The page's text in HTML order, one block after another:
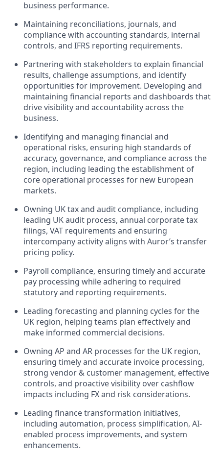
business performance.
Maintaining reconciliations, journals, and
compliance with accounting standards, internal
controls, and IFRS reporting requirements.
Partnering with stakeholders to explain financial
results, challenge assumptions, and identify
opportunities for improvement. Developing and
maintaining financial reports and dashboards that
drive visibility and accountability across the
business.
Identifying and managing financial and
operational risks, ensuring high standards of
accuracy, governance, and compliance across the
region, including leading the establishment of
core operational processes for new European
markets.
Owning UK tax and audit compliance, including
leading UK audit process, annual corporate tax
filings, VAT requirements and ensuring
intercompany activity aligns with Auror’s transfer
pricing policy.
Payroll compliance, ensuring timely and accurate
pay processing while adhering to required
statutory and reporting requirements.
Leading forecasting and planning cycles for the
UK region, helping teams plan effectively and
make informed commercial decisions.
Owning AP and AR processes for the UK region,
ensuring timely and accurate invoice processing,
strong vendor & customer management, effective
controls, and proactive visibility over cashflow
impacts including FX and risk considerations.
Leading finance transformation initiatives,
including automation, process simplification, AI-
enabled process improvements, and system
enhancements.